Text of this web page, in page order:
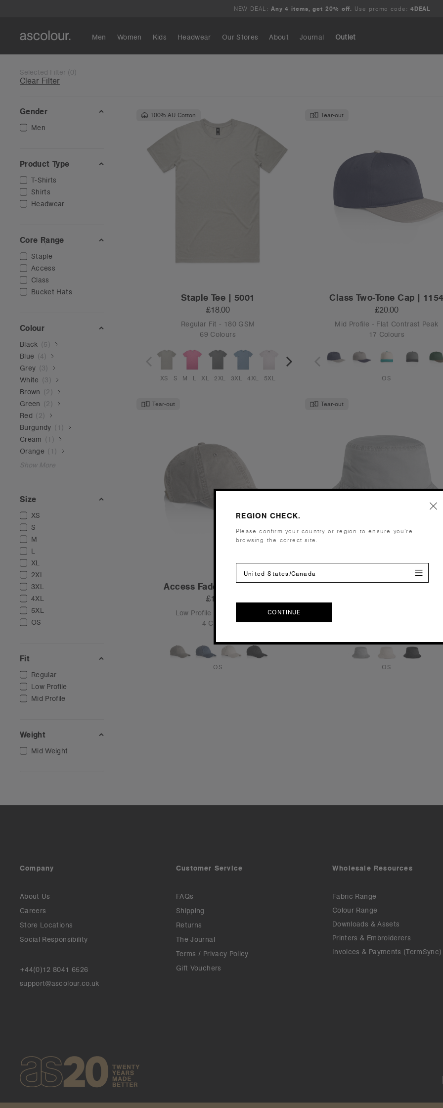
NEW DEAL: Any 4 items, get 20% off. Use promo code: 4DEAL
Men Women Kids Headwear Outlet
Our Stores About Journal
Selected Filter (0)
Clear Filter
Gender
Men
Product Type
T-Shirts
Shirts
Headwear
Core Range
Staple
Access
Class
Bucket Hats
Colour
Black (5 )
Blue (4)
Grey (3)
White (3 )
Brown (2 )
Green (2 )
Red ( 2)
Burgundy ( 1 )
Cream ( 1 )
Orange ( 1 )
Show More
Size
XS
S
M
L
XL
2XL
3XL
4XL
5XL
OS
Fit
Regular
Low Profile
Mid Profile
Weight
Mid Weight
100% AU Cotton
Staple Tee | 5001
£18.00
Regular Fit - 180 GSM
69 Colours
XS S M L XL 2XL 3XL 4XL 5XL
Tear-out
Class Two-Tone Cap | 1154
£20.00
Mid Profile - Flat Contrast Peak
17 Colours
OS
Tear-out
Access Faded Cap | 1134
£16.00
Low Profile - Curved Peak
4 Colours
OS
Tear-out
Faded Bucket Hat | 1181
OS
Company
About Us
Careers
Store Locations
Social Responsibility
+44(0)12 8041 6526
support@ascolour.co.uk
Customer Service
FAQs
Shipping
Returns
The Journal
Terms / Privacy Policy
Gift Vouchers
Wholesale Resources
Fabric Range
Colour Range
Downloads & Assets
Printers & Embroiderers
Invoices & Payments (TermSync)
REGION CHECK.
Please confirm your country or region to ensure you’re
browsing the correct site.
United States/Canada
CONTINUE